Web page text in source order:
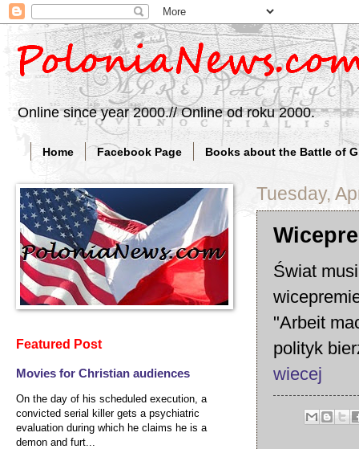
Online since year 2000.// Online od roku 2000.
Home Facebook Page Books about the Battle of
Tuesday,
Świat
"Arbeit
polityk
wiecej
Featured Post
Movies for Christian audiences
On the day of his scheduled execution, a
convicted serial killer gets a psychiatric
evaluation during which he claims he is a
demon and furt...